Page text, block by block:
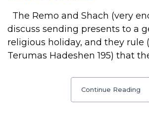
The Remo and Shach (very
discuss sending presents to a
religious holiday, and they rule
Terumas Hadeshen 195) that
Continue Reading